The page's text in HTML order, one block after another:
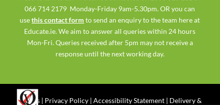
066 714 2179 Monday-Friday 9am-5.30pm. OR you can
usethis contact form to send an enquiry to the team here at
Educate.ie. We aim to answer all queries within 24 hours
Mon-Fri. Queries received after 5pm may not receive a
response until the next working day.
Ts & Cs | Privacy Policy |Accessibility Statement | Delivery &